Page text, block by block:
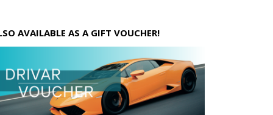
AVAILABLE AS A GIFT VOUCHER!